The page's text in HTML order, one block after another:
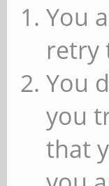
You
retry
You
you
that